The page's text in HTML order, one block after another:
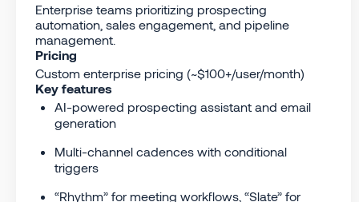
Enterprise teams prioritizing prospecting
automation, sales engagement, and pipeline
management.
Pricing
Custom enterprise pricing (~$100+/user/month)
Key features
AI-powered prospecting assistant and email
generation
Multi-channel cadences with conditional
triggers
“Rhythm” for meeting workflows, “Slate” for